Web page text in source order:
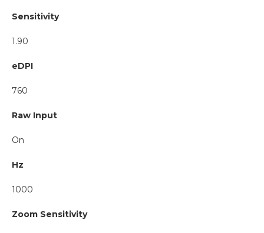
Sensitivity
1.90
eDPI
760
Raw Input
On
Hz
1000
Zoom Sensitivity